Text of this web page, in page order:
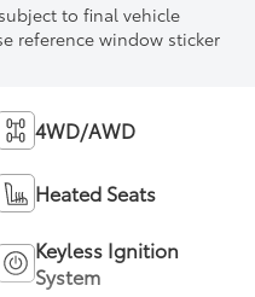
to final vehicle
reference window sticker
4WD/AWD
Heated Seats
Keyless Ignition
System